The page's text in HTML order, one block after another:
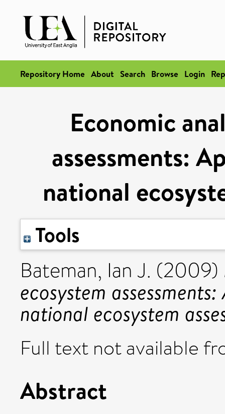
Repository Home About Search Browse Login
Economic
assessments:
national
Tools
Bateman, Ian J. (2009)
ecosystem
national ecosystem
Full text not available
Abstract